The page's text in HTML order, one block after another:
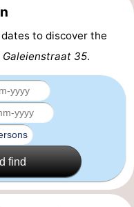
to discover the
Galeienstraat 35.
find